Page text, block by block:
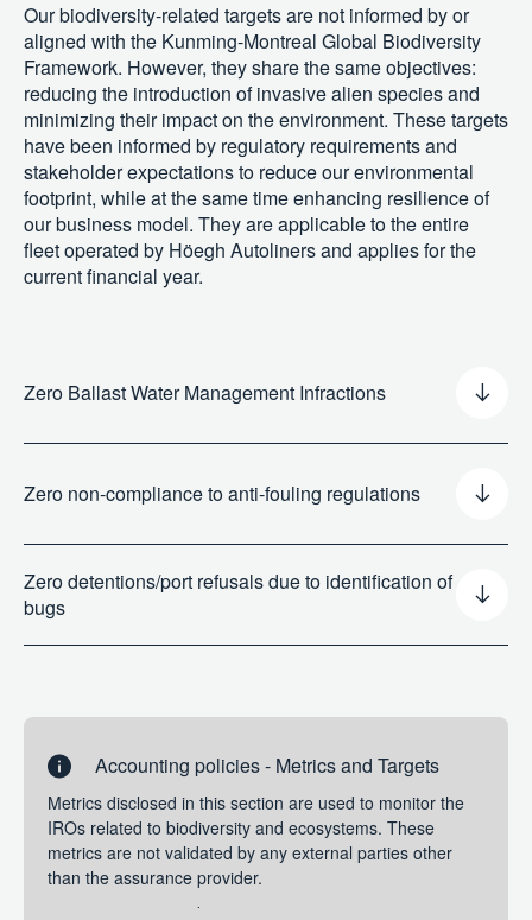
Our biodiversity-related targets are not informed by or
aligned with the Kunming-Montreal Global Biodiversity
Framework. However, they share the same objectives:
reducing the introduction of invasive alien species and
minimizing their impact on the environment. These targets
have been informed by regulatory requirements and
stakeholder expectations to reduce our environmental
footprint, while at the same time enhancing resilience of
our business model. They are applicable to the entire
fleet operated by Höegh Autoliners and applies for the
current financial year.
Zero Ballast Water Management Infractions
Zero non-compliance to anti-fouling regulations
Zero detentions/port refusals due to identification of
bugs
Accounting policies - Metrics and Targets
Metrics disclosed in this section are used to monitor the
IROs related to biodiversity and ecosystems. These
metrics are not validated by any external parties other
than the assurance provider.
Our biodiversity-related targets are not informed by or
reducing the introduction of invasive alien species and
minimizing their impact on the environment. These targets
financial year.
Metrics
Metrics disclosed in this section are used to monitor the
IROs related to biodiversity and ecosystems. These
metrics are not validated by any external parties other